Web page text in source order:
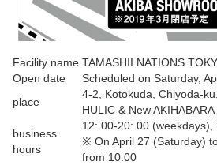
Facility name TAMASHII NATIONS
Open date
Scheduled on Saturday,
place
4-2, Kotokuda, Chiyoda-
HULIC & New
business
hours
12: 00-20: 00
※ On April 27 (Saturday)
from 10:00